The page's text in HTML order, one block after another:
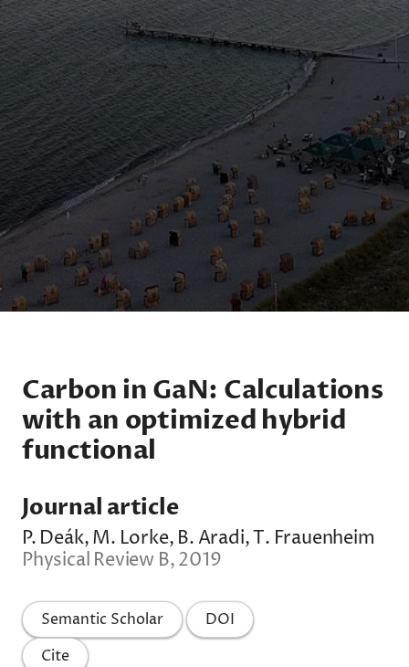
Carbon in GaN: Calculations
with an optimized hybrid
functional
Journal article
P. Deák, M. Lorke, B. Aradi, T. Frauenheim
Physical Review B, 2019
Semantic Scholar
DOI
Cite